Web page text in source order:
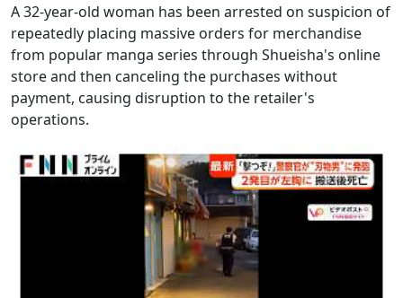
A 32-year-old woman has been arrested on suspicion of
repeatedly placing massive orders for merchandise
from popular manga series through Shueisha's online
store and then canceling the purchases without
payment, causing disruption to the retailer's
operations.